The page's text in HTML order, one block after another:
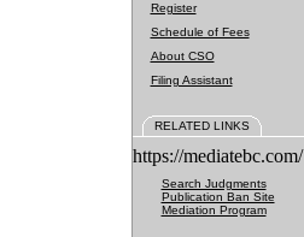
Register
Schedule of Fees
About CSO
Filing Assistant
RELATED LINKS
https://mediatebc.com/
Search Judgments
Publication Ban Site
Mediation Program